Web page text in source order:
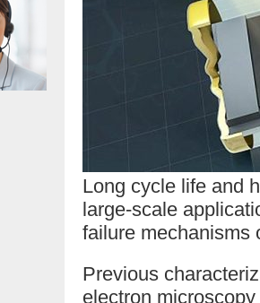
Long cycle life and
large-scale
failure mechanisms
Previous
electron